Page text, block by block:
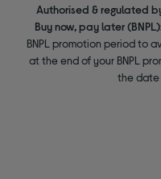
Authorised & regulated
Buy now, pay later
BNPL promotion period to
at the end of your BNPL
the date